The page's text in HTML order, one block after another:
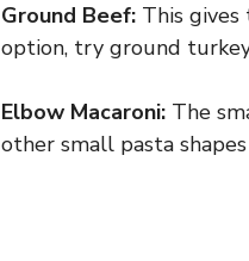
Ground Beef: This
option, try ground
Elbow Macaroni: The
other small pasta